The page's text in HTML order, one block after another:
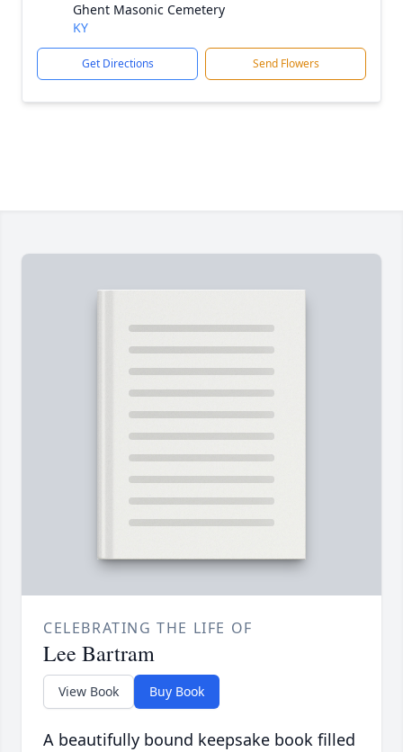
Ghent Masonic Cemetery
KY
Get Directions Send Flowers
CELEBRATING THE LIFE OF
Lee Bartram
View Book Buy Book
A beautifully bound keepsake book filled